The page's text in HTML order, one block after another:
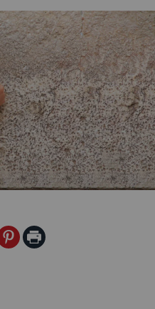
Print